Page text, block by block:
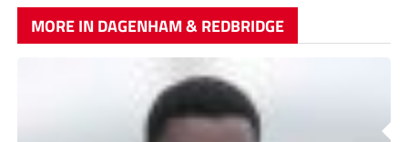
MORE IN DAGENHAM & REDBRIDGE